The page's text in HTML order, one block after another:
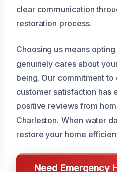
clear communication
restoration process.
Choosing us means
genuinely cares about
being. Our commitment
customer satisfaction has
positive reviews from
Charleston. When water
restore your home
Need Emergency